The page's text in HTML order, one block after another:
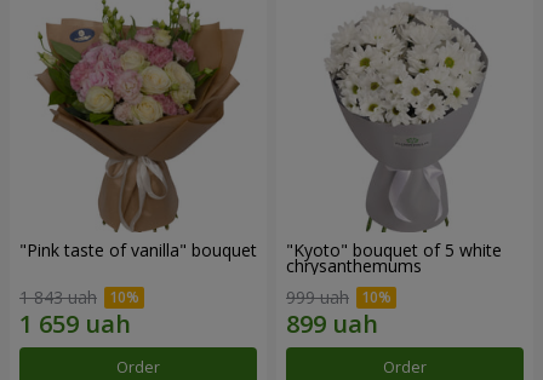
"Pink taste of vanilla" bouquet
1 843 uah
Order
"Kyoto" bouquet of 5 white
chrysanthemums
999 uah
Order